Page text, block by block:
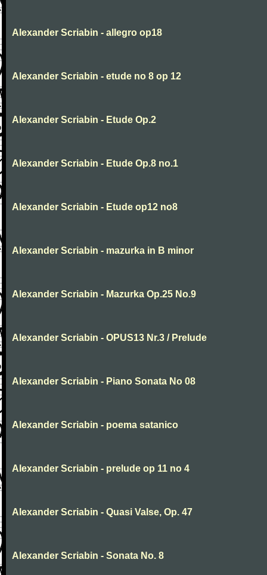
Alexander Scriabin - allegro op18
Alexander Scriabin - etude no 8 op 12
Alexander Scriabin - Etude Op.2
Alexander Scriabin - Etude Op.8 no.1
Alexander Scriabin - Etude op12 no8
Alexander Scriabin - mazurka in B minor
Alexander Scriabin - Mazurka Op.25 No.9
Alexander Scriabin - OPUS13 Nr.3 / Prelude
Alexander Scriabin - Piano Sonata No 08
Alexander Scriabin - poema satanico
Alexander Scriabin - prelude op 11 no 4
Alexander Scriabin - Quasi Valse, Op. 47
Alexander Scriabin - Sonata No. 8